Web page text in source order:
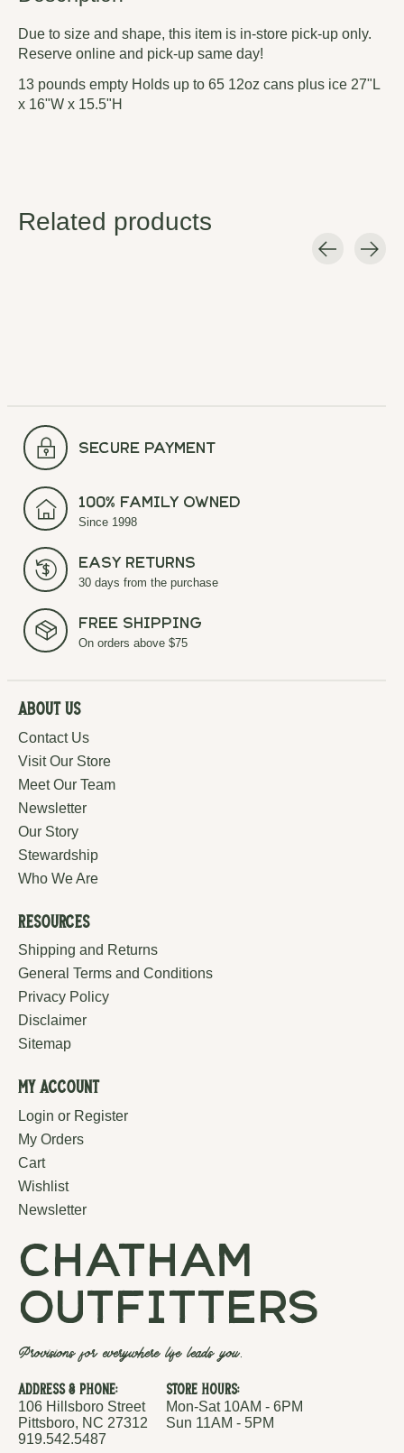
Due to size and shape, this item is in-store pick-up only.
Reserve online and pick-up same day!
13 pounds empty Holds up to 65 12oz cans plus ice 27"L
x 16"W x 15.5"H
Related products
secure payment
100% Family Owned
Since 1998
Easy Returns
30 days from the purchase
Free Shipping
On orders above $75
About Us
Contact Us
Visit Our Store
Meet Our Team
Newsletter
Our Story
Stewardship
Who We Are
Resources
Shipping and Returns
General Terms and Conditions
Privacy Policy
Disclaimer
Sitemap
My Account
Login or Register
My Orders
Cart
Wishlist
Newsletter
chatham
outfitters
Provisions for everywhere life leads you.
Address & Phone:
106 Hillsboro Street
Pittsboro, NC 27312
919.542.5487
Store Hours:
Mon-Sat 10AM - 6PM
Sun 11AM - 5PM